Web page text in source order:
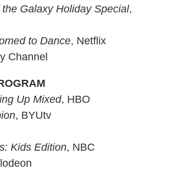
Galaxy Holiday Special,
to Dance, Netflix
Channel
Up Mixed, HBO
, BYUtv
Kids Edition, NBC